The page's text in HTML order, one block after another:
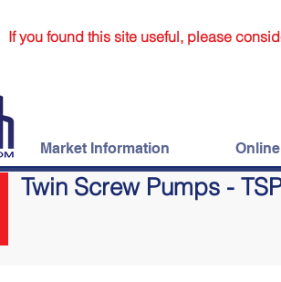
If you found this site useful, please
Market Information
Twin Screw Pumps -